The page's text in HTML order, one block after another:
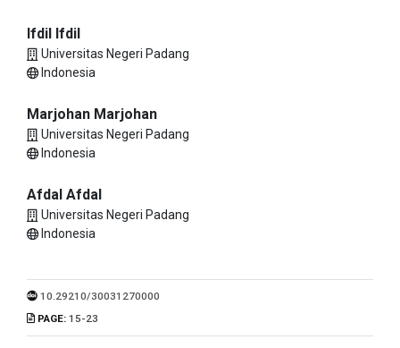
Ifdil Ifdil
Universitas Negeri Padang
Indonesia
Marjohan Marjohan
Universitas Negeri Padang
Indonesia
Afdal Afdal
Universitas Negeri Padang
Indonesia
10.29210/30031270000
PAGE: 15-23